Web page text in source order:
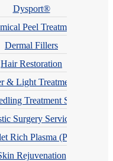
Dysport®
Peel Treatment
Dermal Fillers
Hair Restoration
& Light Treatments
Treatment Services
Surgery Services
Rich Plasma (PRP)
Rejuvenation